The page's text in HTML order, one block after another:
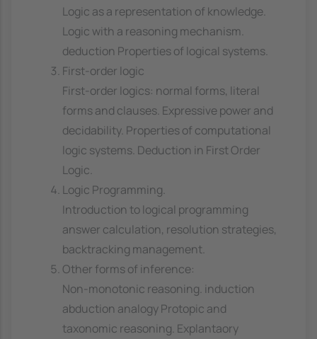
Logic as a representation of knowledge.
Logic with a reasoning mechanism.
deduction Properties of logical systems.
First-order logic
First-order logics: normal forms, literal
forms and clauses. Expressive power and
decidability. Properties of computational
logic systems. Deduction in First Order
Logic.
Logic Programming.
Introduction to logical programming
answer calculation, resolution strategies,
backtracking management.
Other forms of inference:
Non-monotonic reasoning. induction
abduction analogy Protopic and
taxonomic reasoning. Explantaory